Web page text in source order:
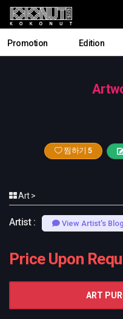
Promotion Edition
찜하기 5
Art >
Artist : View Artist's Blog
Price Upon
ART